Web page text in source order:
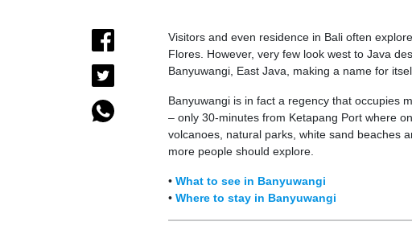
Visitors and even residence in Bali often
Flores. However, very few look west to Java
Banyuwangi, East Java, making a name for
Banyuwangi is in fact a regency that occupies
– only 30-minutes from Ketapang Port where
volcanoes, natural parks, white sand beaches
more people should explore.
• What to see in Banyuwangi
• Where to stay in Banyuwangi